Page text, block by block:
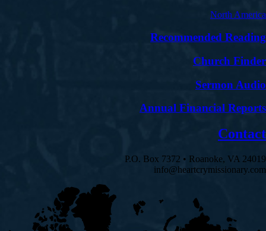
North America
Recommended Reading
Church Finder
Sermon Audio
Annual Financial Reports
Contact
P.O. Box 7372 • Roanoke, VA 24019
info@heartcrymissionary.com